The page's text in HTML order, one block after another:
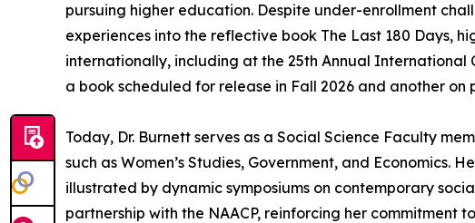
pursuing higher education. Despite under-enrollment
experiences into the reflective book The Last 180 Days,
internationally, including at the 25th Annual International
a book scheduled for release in Fall 2026 and another
Today, Dr. Burnett serves as a Social Science Faculty
such as Women’s Studies, Government, and
illustrated by dynamic symposiums on contemporary
partnership with the NAACP, reinforcing her commitment